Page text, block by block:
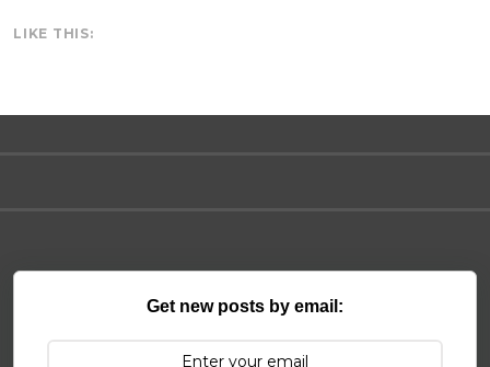
LIKE THIS:
Get new posts by email: